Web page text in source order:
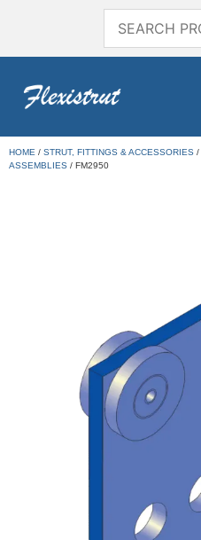
HOME / STRUT, FITTINGS & ACCESSORIES /
ASSEMBLIES / FM2950